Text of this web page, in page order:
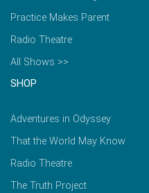
Practice Makes Parent
Radio Theatre
All Shows >>
SHOP
Adventures in Odyssey
That the World May Know
Radio Theatre
The Truth Project